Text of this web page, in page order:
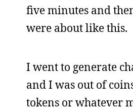
five minutes and
were about like this.
I went to generate
and I was out of
tokens or whatever